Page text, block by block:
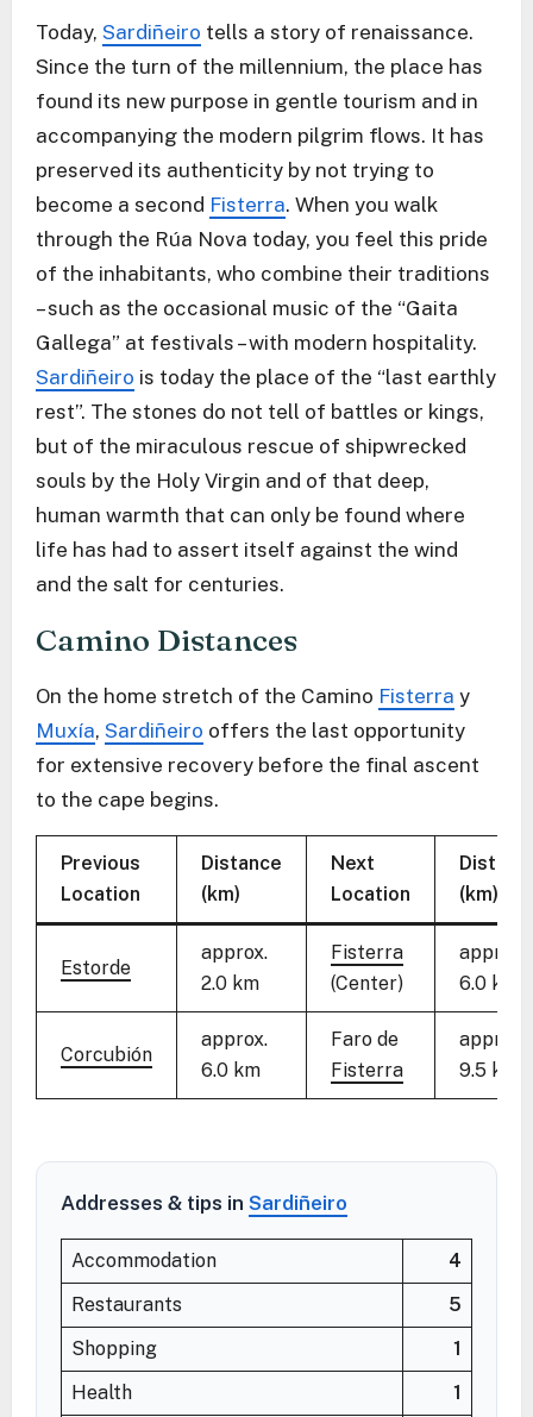
Today, Sardiñeiro tells a story of renaissance.
Since the turn of the millennium, the place has
found its new purpose in gentle tourism and in
accompanying the modern pilgrim flows. It has
preserved its authenticity by not trying to
become a second Fisterra. When you walk
through the Rúa Nova today, you feel this pride
of the inhabitants, who combine their traditions
– such as the occasional music of the “Gaita
Gallega” at festivals – with modern hospitality.
Sardiñeiro is today the place of the “last earthly
rest”. The stones do not tell of battles or kings,
but of the miraculous rescue of shipwrecked
souls by the Holy Virgin and of that deep,
human warmth that can only be found where
life has had to assert itself against the wind
and the salt for centuries.
Camino Distances
On the home stretch of the Camino Fisterra y
Muxía, Sardiñeiro offers the last opportunity
for extensive recovery before the final ascent
to the cape begins.
Previous
Location
Distance
(km)
Next
Location
(km)
Estorde
approx.
2.0 km
Fisterra
(Center)
approx.
6.0 km
Corcubión
approx.
6.0 km
Faro de
Fisterra
approx.
9.5 km
Addresses & tips in Sardiñeiro
Accommodation
4
Restaurants
5
Shopping
1
Health
1